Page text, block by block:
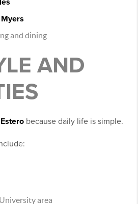
and dining
AND
Estero because daily life is simple.
area